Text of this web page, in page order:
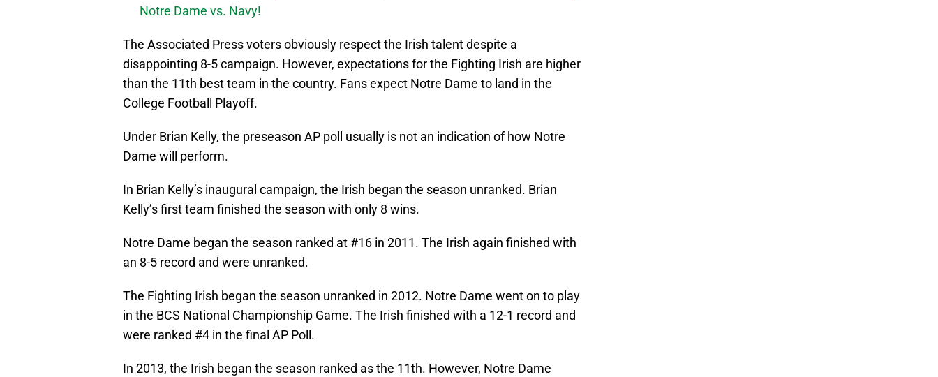
Notre Dame vs. Navy!
The Associated Press voters obviously respect the Irish talent despite a
disappointing 8-5 campaign. However, expectations for the Fighting Irish are higher
than the 11th best team in the country. Fans expect Notre Dame to land in the
College Football Playoff.
Under Brian Kelly, the preseason AP poll usually is not an indication of how Notre
Dame will perform.
In Brian Kelly’s inaugural campaign, the Irish began the season unranked. Brian
Kelly’s first team finished the season with only 8 wins.
Notre Dame began the season ranked at #16 in 2011. The Irish again finished with
an 8-5 record and were unranked.
The Fighting Irish began the season unranked in 2012. Notre Dame went on to play
in the BCS National Championship Game. The Irish finished with a 12-1 record and
were ranked #4 in the final AP Poll.
In 2013, the Irish began the season ranked as the 11th. However, Notre Dame